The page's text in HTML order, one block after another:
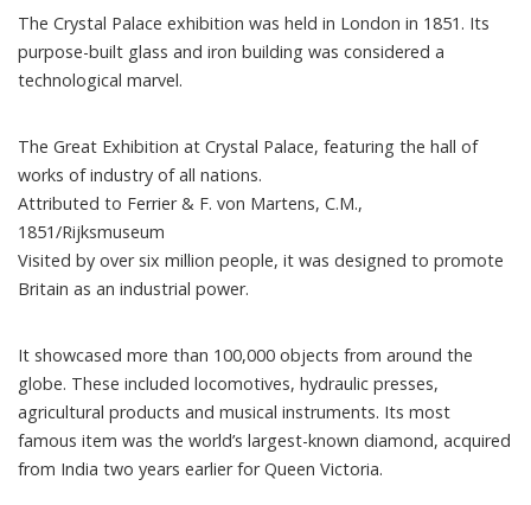
The Crystal Palace exhibition was held in London in 1851. Its
purpose-built glass and iron building was considered a
technological marvel.
The Great Exhibition at Crystal Palace, featuring the hall of
works of industry of all nations.
Attributed to Ferrier & F. von Martens, C.M.,
1851/Rijksmuseum
Visited by over six million people, it was designed to promote
Britain as an industrial power.
It showcased more than 100,000 objects from around the
globe. These included locomotives, hydraulic presses,
agricultural products and musical instruments. Its most
famous item was the world’s largest-known diamond, acquired
from India two years earlier for Queen Victoria.